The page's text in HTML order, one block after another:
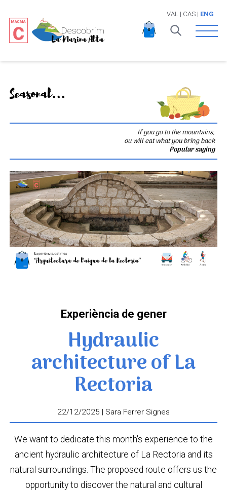
VAL | CAS| ENG
Open
Seasonal...
If you go to the mountains,
ou will eat what you bring back
Popular saying
Experiència de gener
Hydraulic
architecture of La
Rectoria
22/12/2025 | Sara Ferrer Signes
We want to dedicate this month's experience to the
ancient hydraulic architecture of La Rectoria and its
natural surroundings. The proposed route offers us the
opportunity to discover the natural and cultural